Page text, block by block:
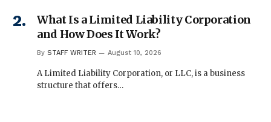
What Is a Limited Liability Corporation
and How Does It Work?
By STAFF WRITER August 10, 2026
A Limited Liability Corporation, or LLC, is a business
structure that offers…